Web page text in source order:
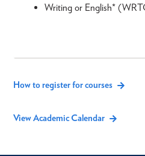
Writing or English*
How to register for courses
View Academic Calendar